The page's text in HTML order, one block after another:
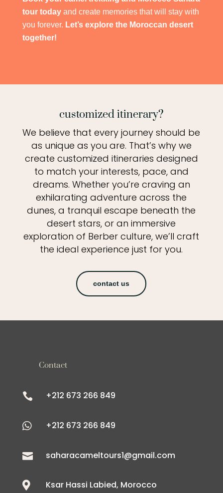
tour todayand create memories that will stay with
you forever. Let’s explore the Moroccan desert
together!
customized itinerary?
We believe that every journey should be
as unique as you are. That’s why we
create customized itineraries designed
to match your interests, pace, and
dreams. Whether you’re craving an
exhilarating adventure across the
dunes, a tranquil escape beneath the
desert stars, or an immersive
exploration of Berber culture, we’ll craft
the ideal experience just for you.
contact us
Contact
 +212 673 266 849
 +212 673 266 849
 saharacameltours1@gmail.com
 Ksar Hassi Labied, Morocco